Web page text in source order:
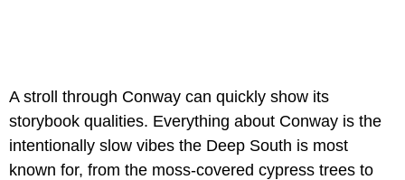
A stroll through Conway can quickly show its
storybook qualities. Everything about Conway is the
intentionally slow vibes the Deep South is most
known for, from the moss-covered cypress trees to